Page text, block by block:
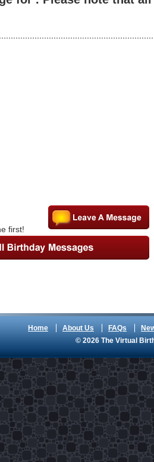
first!
Home About Us FAQs
© 2026 The Virtual